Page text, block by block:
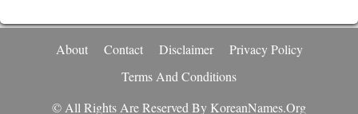
About Contact Disclaimer
Privacy Policy
Terms And Conditions
© All Rights Are Reserved By KoreanNames.org